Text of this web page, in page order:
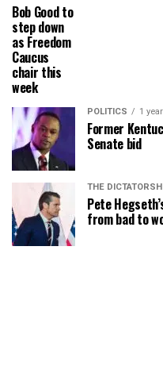
Bob Good to
step down
as Freedom
Caucus
chair this
week
POLITICS 1
Former
Senate bid
THE
Pete
from bad to